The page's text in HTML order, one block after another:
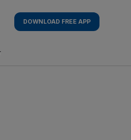
DOWNLOAD FREE APP